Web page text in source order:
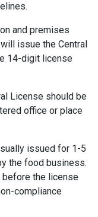
and premises
issue the Central
14-digit license
License should be
office or place
issued for 1-5
the food business.
before the license
compliance